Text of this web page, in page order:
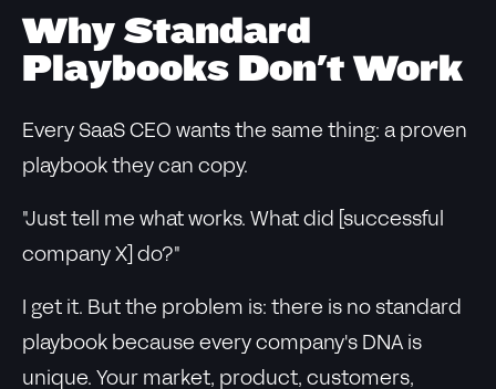
Why Standard
Playbooks Don't Work
Every SaaS CEO wants the same thing: a proven
playbook they can copy.
"Just tell me what works. What did [successful
company X] do?"
I get it. But the problem is: there is no standard
playbook because every company's DNA is
unique. Your market, product, customers,